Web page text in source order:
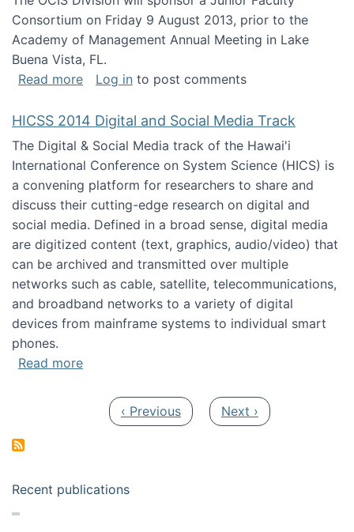
Consortium on Friday 9 August 2013, prior to the
Academy of Management Annual Meeting in Lake
Buena Vista, FL.
Read moreabout Academy of Management Junior
Log in to post comments
HICSS 2014 Digital and Social Media Track
The Digital & Social Media track of the Hawai'i
International Conference on System Science (HICS) is
a convening platform for researchers to share and
discuss their cutting-edge research on digital and
social media. Defined in a broad sense, digital media
are digitized content (text, graphics, audio/video) that
can be archived and transmitted over multiple
networks such as cable, satellite, telecommunications,
and broadband networks to a variety of digital
devices from mainframe systems to individual smart
phones.
Read moreabout HICSS 2014 Digital and Social Media
Previous page
‹ Previous Next page
Next ›
Recent publications